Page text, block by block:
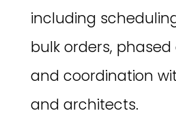
including
bulk orders, phased
and coordination
and architects.